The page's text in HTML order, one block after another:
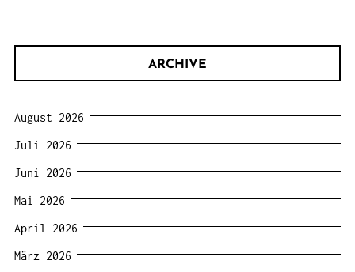
ARCHIVE
August 2026
Juli 2026
Juni 2026
Mai 2026
April 2026
März 2026